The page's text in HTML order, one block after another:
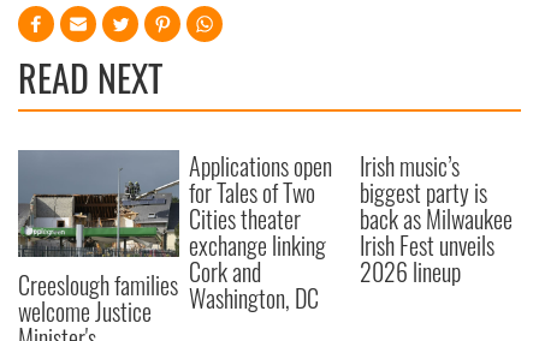
READ NEXT
Creeslough families
welcome Justice
Applications open
for Tales of Two
Cities theater
exchange linking
Cork and
Washington, DC
Irish music’s
biggest party is
back as Milwaukee
Irish Fest unveils
2026 lineup